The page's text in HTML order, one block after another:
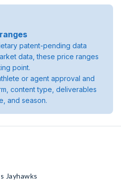
patent-pending data
data, these price ranges
point.
or agent approval and
content type, deliverables
and season.
Jayhawks